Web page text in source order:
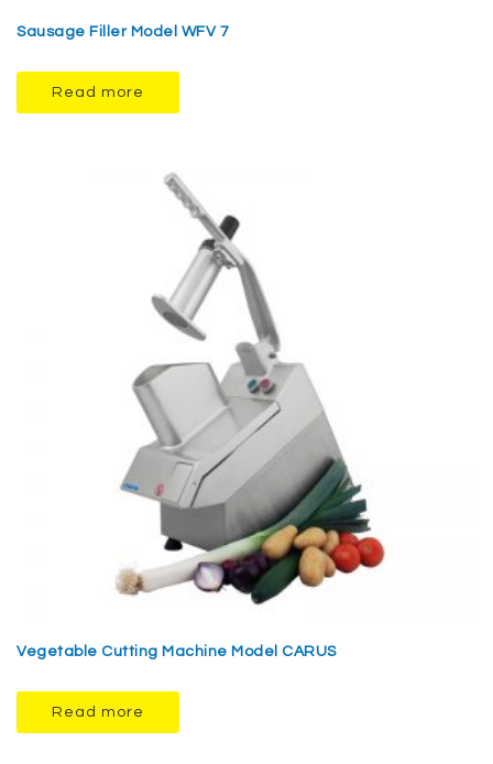
Sausage Filler Model WFV 7
Read more
Vegetable Cutting Machine Model CARUS
Read more